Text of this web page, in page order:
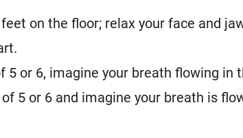
on the floor; relax your face and
5 or 6, imagine your breath flowing in
5 or 6 and imagine your breath is